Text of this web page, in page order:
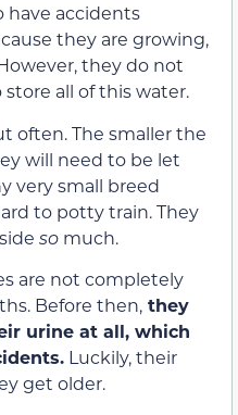
accidents
they are growing,
they do not
all of this water.
often. The smaller the
will need to be let
very small breed
to potty train. They
so much.
are not completely
Before then, they
urine at all, which
Luckily, their
get older.